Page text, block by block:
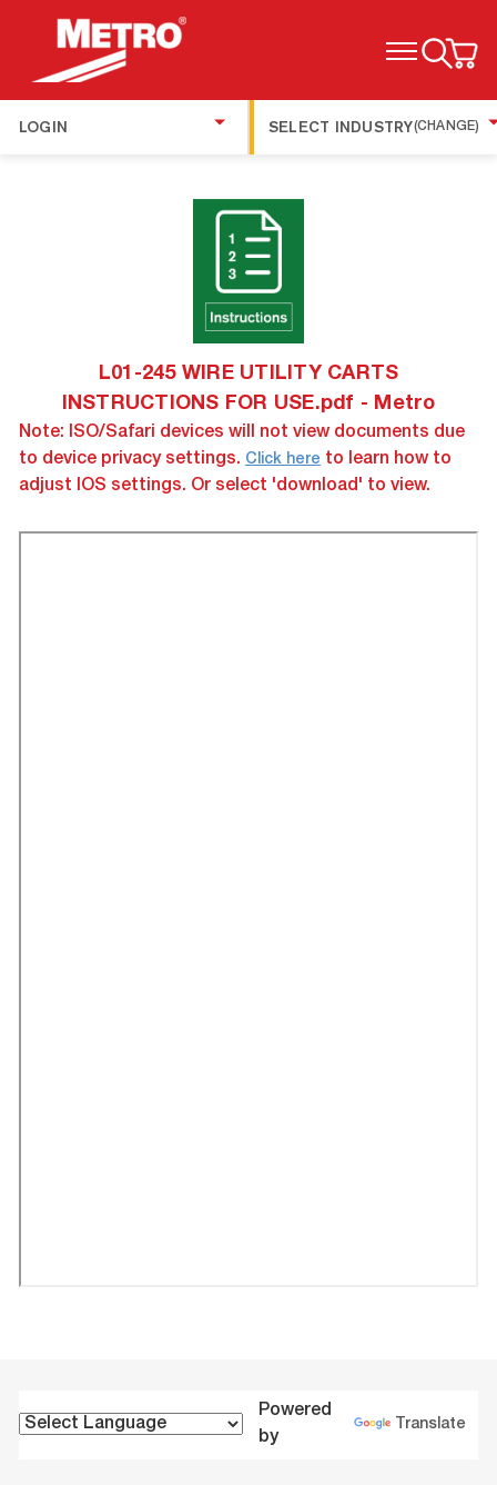
TOGGLE MENU
LOGIN SELECT INDUSTRY(CHANGE)
L01-245 WIRE UTILITY CARTS
INSTRUCTIONS FOR USE.pdf - Metro
Note: ISO/Safari devices will not view documents due
to device privacy settings. Click here to learn how to
adjust IOS settings. Or select 'download' to view.
Powered
by
Translate